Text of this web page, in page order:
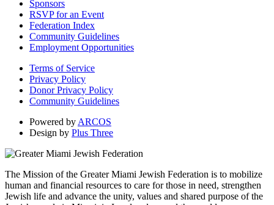
Sponsors
RSVP for an Event
Federation Index
Community Guidelines
Employment Opportunities
Terms of Service
Privacy Policy
Donor Privacy Policy
Community Guidelines
Powered by ARCOS
Design by Plus Three
The Mission of the Greater Miami Jewish Federation is to mobilize
human and financial resources to care for those in need, strengthen
Jewish life and advance the unity, values and shared purpose of the